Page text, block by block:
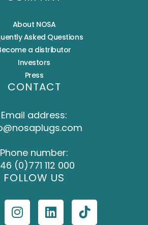
About NOSA
Asked Questions
a distributor
Investors
Press
CONTACT
Email address:
Phone number:
(0)771 112 000
FOLLOW US